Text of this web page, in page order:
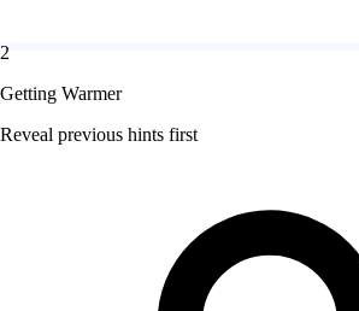
2
Getting Warmer
Reveal previous hints first